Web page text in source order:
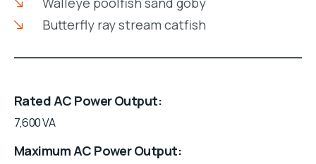
Butterfly ray stream catfish
Rated AC Power Output
7,600 VA
Maximum AC Power Output